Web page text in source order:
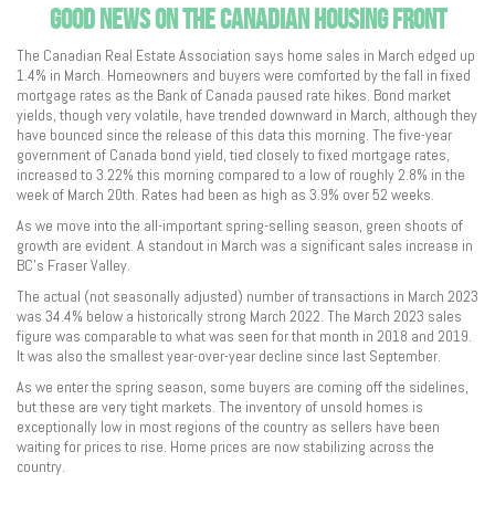
GOOD NEWS ON THE CANADIAN HOUSING FRONT
The Canadian Real Estate Association says home sales in March edged up
1.4% in March. Homeowners and buyers were comforted by the fall in fixed
mortgage rates as the Bank of Canada paused rate hikes. Bond market
yields, though very volatile, have trended downward in March, although they
have bounced since the release of this data this morning. The five-year
government of Canada bond yield, tied closely to fixed mortgage rates,
increased to 3.22% this morning compared to a low of roughly 2.8% in the
week of March 20th. Rates had been as high as 3.9% over 52 weeks.
As we move into the all-important spring-selling season, green shoots of
growth are evident. A standout in March was a significant sales increase in
BC’s Fraser Valley.
The actual (not seasonally adjusted) number of transactions in March 2023
was 34.4% below a historically strong March 2022. The March 2023 sales
figure was comparable to what was seen for that month in 2018 and 2019.
It was also the smallest year-over-year decline since last September.
As we enter the spring season, some buyers are coming off the sidelines,
but these are very tight markets. The inventory of unsold homes is
exceptionally low in most regions of the country as sellers have been
waiting for prices to rise. Home prices are now stabilizing across the
country.